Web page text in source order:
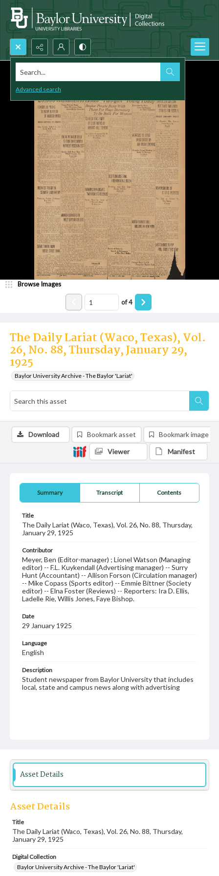
Search...
Advanced search
The Daily Lariat (Waco, Texas), Vol.
26, No. 88, Thursday, January 29,
1925
Baylor University Archive - The Baylor 'Lariat'
Browse Images
of4
Summary Transcript Contents
Title
The Daily Lariat (Waco, Texas), Vol. 26, No. 88, Thursday,
January 29, 1925
Contributor
Meyer, Ben (Editor-manager) ; Lionel Watson (Managing
editor) -- F.L. Kuykendall (Advertising manager) -- Surry
Hunt (Accountant) -- Allison Forson (Circulation manager)
-- Mike Copass (Sports editor) -- Emmie Bittner (Society
editor) -- Elna Foster (Reviews) -- Reporters: Ira D. Ellis,
Ladelle Rie, Willis Jones, Faye Bishop.
Date
29 January 1925
Language
English
Description
Student newspaper from Baylor University that includes
local, state and campus news along with advertising
Download Bookmark asset Bookmark image
Viewer Manifest
Asset Details
Asset Details
Title
The Daily Lariat (Waco, Texas), Vol. 26, No. 88, Thursday,
January 29, 1925
Digital Collection
Baylor University Archive - The Baylor 'Lariat'